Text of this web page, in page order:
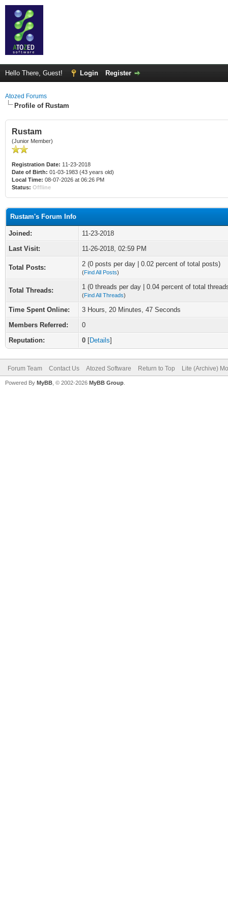
Hello There, Guest! Login Register
Atozed Forums
Profile of Rustam
Rustam
(Junior Member)
Registration Date: 11-23-2018
Date of Birth: 01-03-1983 (43 years old)
Local Time: 08-07-2026 at 06:26 PM
Status: Offline
Rustam's Forum Info
Joined:
11-23-2018
Last Visit:
11-26-2018, 02:59 PM
Total Posts: 2 (0 posts per day | 0.02 percent of total posts)
(Find All Posts)
Total Threads: 1 (0 threads per day | 0.04 percent of total
(Find All Threads)
Time Spent Online:
3 Hours, 20 Minutes, 47 Seconds
Members Referred:
0
Reputation:
0 [Details]
Forum Team Contact Us Atozed Software Return to Top Lite (Archive)
Powered By MyBB , © 2002-2026 MyBB Group